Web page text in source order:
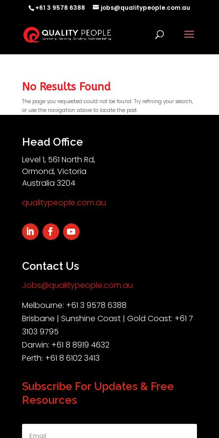
+61 3 9578 6388 jobs@qualitypeople.com.au
No Results Found
The page you requested could not be found. Try refining your search,
or use the navigation above to locate the post.
Head Office
Level 1, 561 North Rd,
Ormond, Victoria
Australia 3204
qualitypeople.com.au
Contact Us
Jobs@qualitypeople.com.au
Melbourne: +61 3 9578 6388
Brisbane | Sunshine Coast | Gold Coast: +61 7
3103 9795
Darwin: +61 8 8919 4632
Perth: +61 8 6102 3413
Subscribe For Updates & Free
Resources
Hello I'm QP-AI, Quality People personal assistant
im here to answer any of your questions about
Quality People!